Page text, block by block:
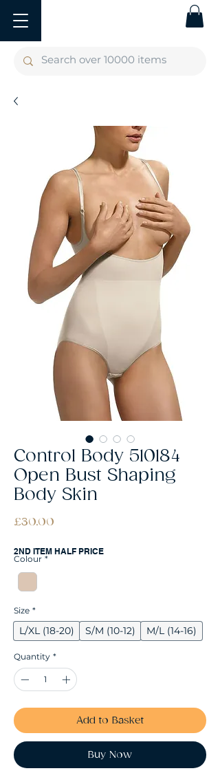
Control Body 510184
Open Bust Shaping
Body Skin
£30.00
2ND ITEM HALF PRICE
Colour *
Size *
L/XL (18-20) S/M (10-12) M/L (14-16)
Quantity *
Add to Basket
Buy Now